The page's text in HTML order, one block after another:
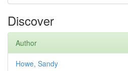
Discover
Author
Howe, Sandy